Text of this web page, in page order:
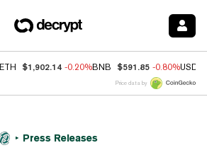
ETH $1,902.14 -0.20%BNB $591.85 -0.80%USDC
Price data by
Press Releases